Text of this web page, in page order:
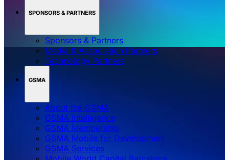
SPONSORS & PARTNERS
Sponsors & Partners
Media & Association Partners
Technology Partners
GSMA
About the GSMA
GSMA Intelligence
GSMA Membership
GSMA Mobile for Development
GSMA Services